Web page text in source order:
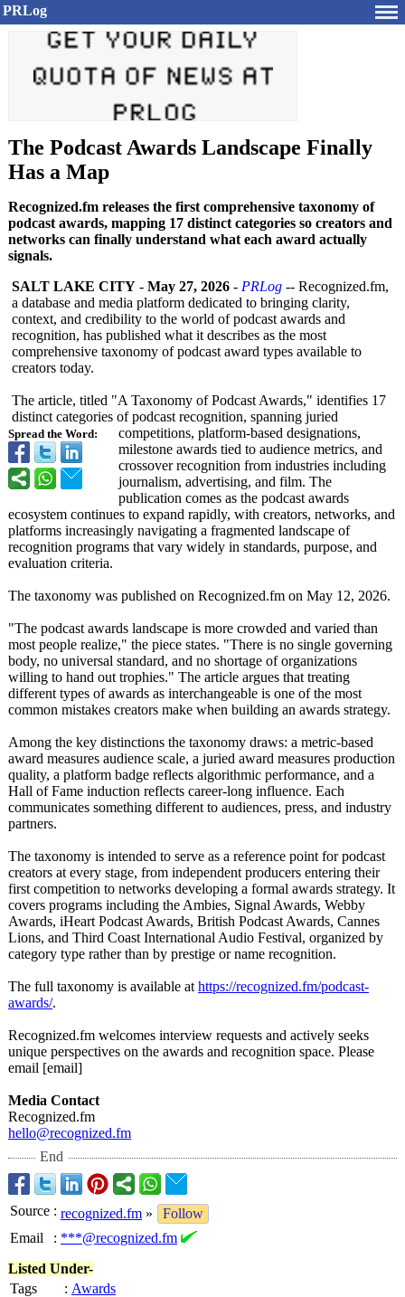
PRLog
The Podcast Awards Landscape Finally
Has a Map
Recognized.fm releases the first comprehensive taxonomy of
podcast awards, mapping 17 distinct categories so creators and
networks can finally understand what each award actually
signals.
Spread the Word:
SALT LAKE CITY - May 27, 2026 - PRLog -- Recognized.fm,
a database and media platform dedicated to bringing clarity,
context, and credibility to the world of podcast awards and
recognition, has published what it describes as the most
comprehensive taxonomy of podcast award types available to
creators today.
The article, titled "A Taxonomy of Podcast Awards," identifies 17
distinct categories of podcast recognition, spanning juried
competitions, platform-based designations,
milestone awards tied to audience metrics, and
crossover recognition from industries including
journalism, advertising, and film. The
publication comes as the podcast awards
ecosystem continues to expand rapidly, with creators, networks, and
platforms increasingly navigating a fragmented landscape of
recognition programs that vary widely in standards, purpose, and
evaluation criteria.
The taxonomy was published on Recognized.fm on May 12, 2026.
"The podcast awards landscape is more crowded and varied than
most people realize," the piece states. "There is no single governing
body, no universal standard, and no shortage of organizations
willing to hand out trophies." The article argues that treating
different types of awards as interchangeable is one of the most
common mistakes creators make when building an awards strategy.
Among the key distinctions the taxonomy draws: a metric-based
award measures audience scale, a juried award measures production
quality, a platform badge reflects algorithmic performance, and a
Hall of Fame induction reflects career-long influence. Each
communicates something different to audiences, press, and industry
partners.
The taxonomy is intended to serve as a reference point for podcast
creators at every stage, from independent producers entering their
first competition to networks developing a formal awards strategy. It
covers programs including the Ambies, Signal Awards, Webby
Awards, iHeart Podcast Awards, British Podcast Awards, Cannes
Lions, and Third Coast International Audio Festival, organized by
category type rather than by prestige or name recognition.
The full taxonomy is available at https://recognized.fm/podcast-
awards/.
Recognized.fm welcomes interview requests and actively seeks
unique perspectives on the awards and recognition space. Please
email [email]
Media Contact
Recognized.fm
hello@recognized.fm
End
Source : recognized.fm »
Follow
Email
: ***@recognized.fm
Listed Under-
Tags
: Awards